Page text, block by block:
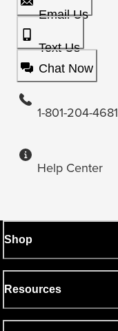
Email Us
Text Us
Chat Now
1-801-204-4681
Help Center
Shop
Resources